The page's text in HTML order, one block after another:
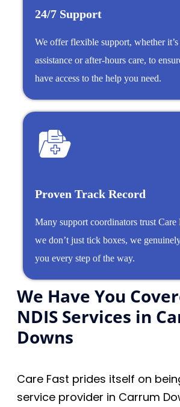
24/7 Support
We offer flexible support, whether
assistance or after-hours care, to
have access to the help you need.
Proven Track Record
Many support coordinators trust Care
we don’t just tick boxes, we
you every step of the way.
We Have You
NDIS Services in
Downs
Care Fast prides itself on
service provider in Carrum